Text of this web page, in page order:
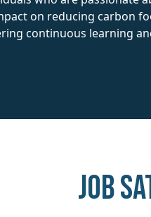
on reducing carbon
continuous learning
Job